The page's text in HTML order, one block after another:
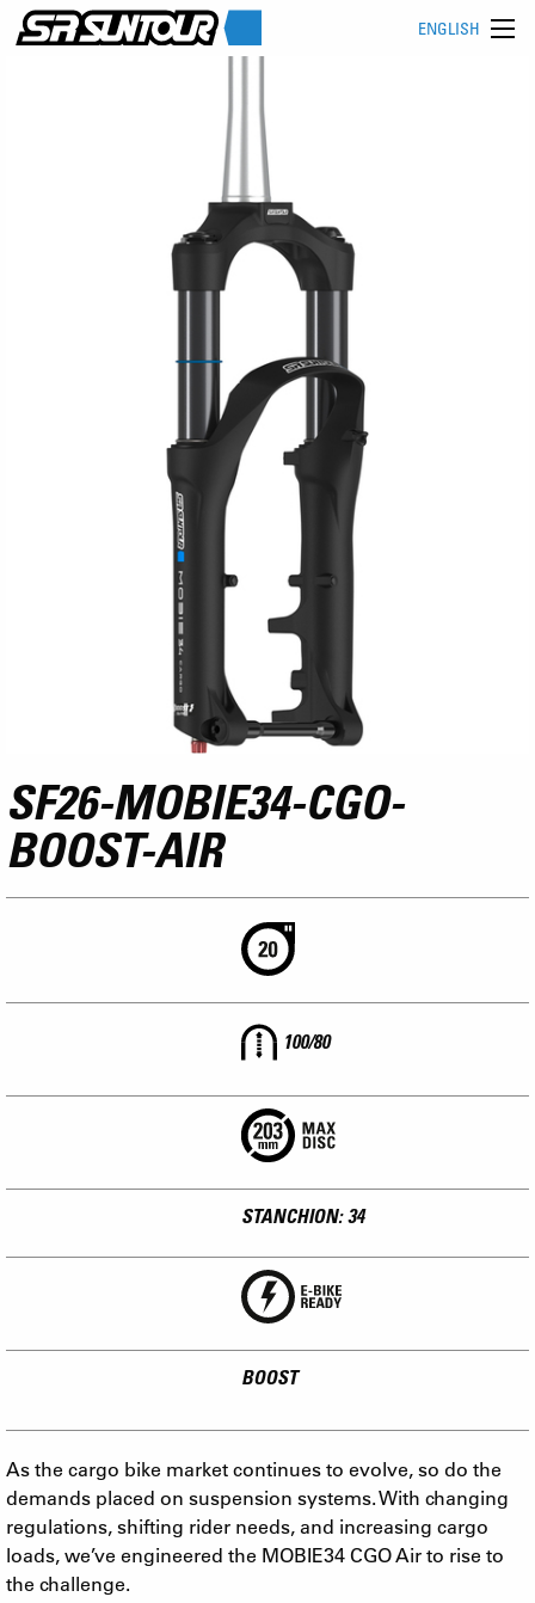
ENGLISH
SF26-MOBIE34-CGO-
BOOST-AIR
100/80
STANCHION: 34
BOOST
As the cargo bike market continues to evolve, so do the
demands placed on suspension systems. With changing
regulations, shifting rider needs, and increasing cargo
loads, we’ve engineered the MOBIE34 CGO Air to rise to
the challenge.